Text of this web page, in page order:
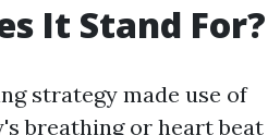
It Stand For?
strategy made use of
breathing or heart beat